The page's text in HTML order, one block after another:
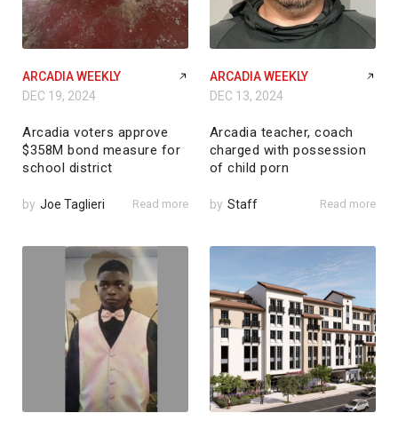
ARCADIA WEEKLY
DEC 19, 2024
Arcadia voters approve
$358M bond measure for
school district
by Joe Taglieri Read more
ARCADIA WEEKLY
DEC 13, 2024
Arcadia teacher, coach
charged with possession
of child porn
by Staff Read more